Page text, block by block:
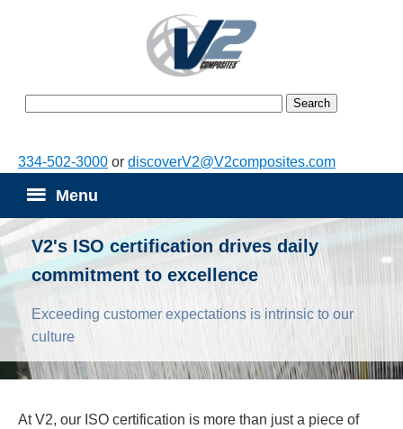
334-502-3000 or discoverV2@V2composites.com
Menu
V2's ISO certification drives daily
commitment to excellence
Exceeding customer expectations is intrinsic to our
culture
At V2, our ISO certification is more than just a piece of